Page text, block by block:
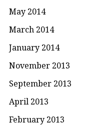
May 2014
March 2014
January 2014
November 2013
September 2013
April 2013
February 2013